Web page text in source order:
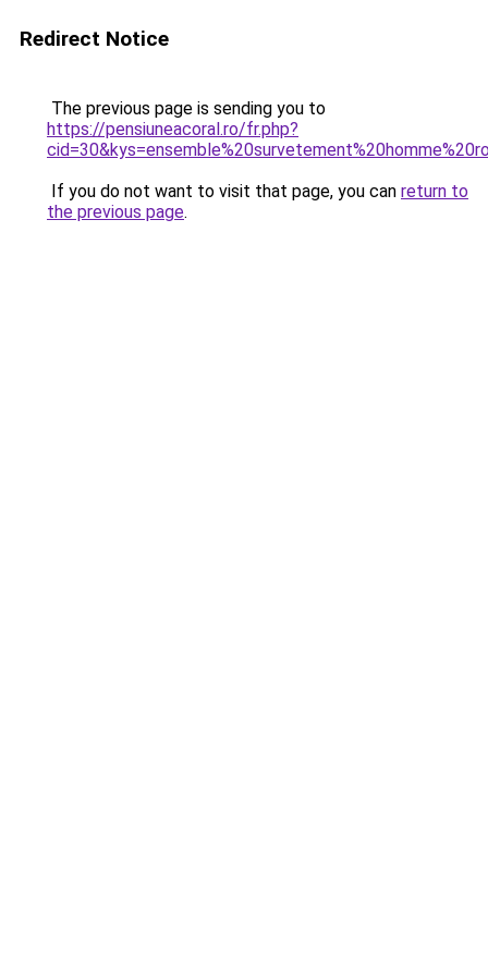
Redirect Notice
The previous page is sending you to
https://pensiuneacoral.ro/fr.php?
If you do not want to visit that page, you can return to
the previous page.